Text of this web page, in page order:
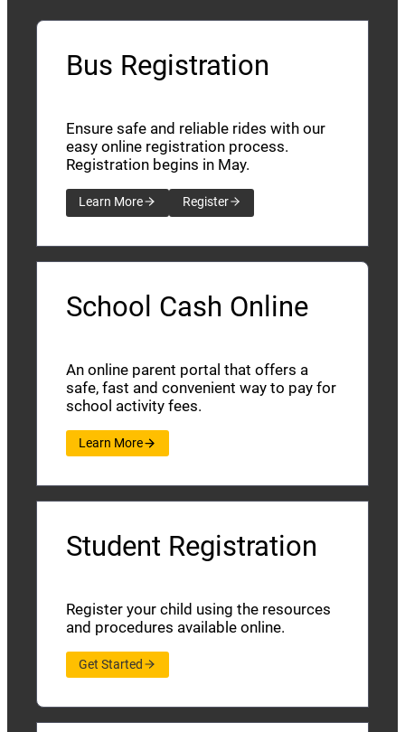
Bus Registration
Ensure safe and reliable rides with our
easy online registration process.
Registration begins in May.
Learn More Register
School Cash Online
An online parent portal that offers a
safe, fast and convenient way to pay for
school activity fees.
Learn More
Student Registration
Register your child using the resources
and procedures available online.
Get Started